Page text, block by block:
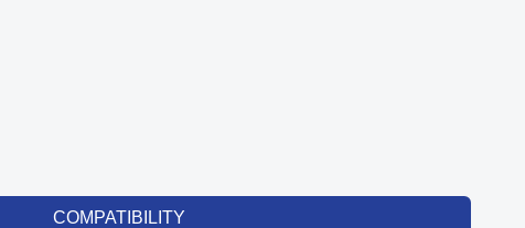
COMPATIBILITY